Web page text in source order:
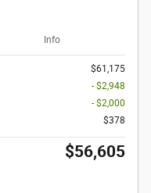
Info
$61,175
- $2,948
- $2,000
$378
$56,605